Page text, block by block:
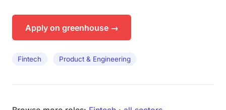
Apply on greenhouse →
Fintech Product & Engineering